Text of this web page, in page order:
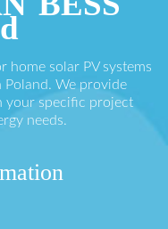
home solar PV systems
Poland. We provide
your specific project
needs.